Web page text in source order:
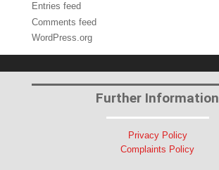
Entries feed
Comments feed
WordPress.org
Further Information
Privacy Policy
Complaints Policy